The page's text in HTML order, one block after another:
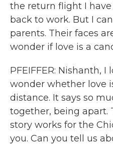
the return flight I
back to work. But I
parents. Their faces
wonder if love is a
PFEIFFER: Nishanth,
wonder whether love
distance. It says so
together, being apart.
story works for the
you. Can you tell us